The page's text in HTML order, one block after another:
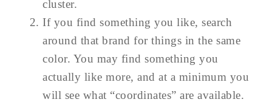
cluster.
If you find something you like, search
around that brand for things in the same
color. You may find something you
actually like more, and at a minimum you
will see what “coordinates” are available.